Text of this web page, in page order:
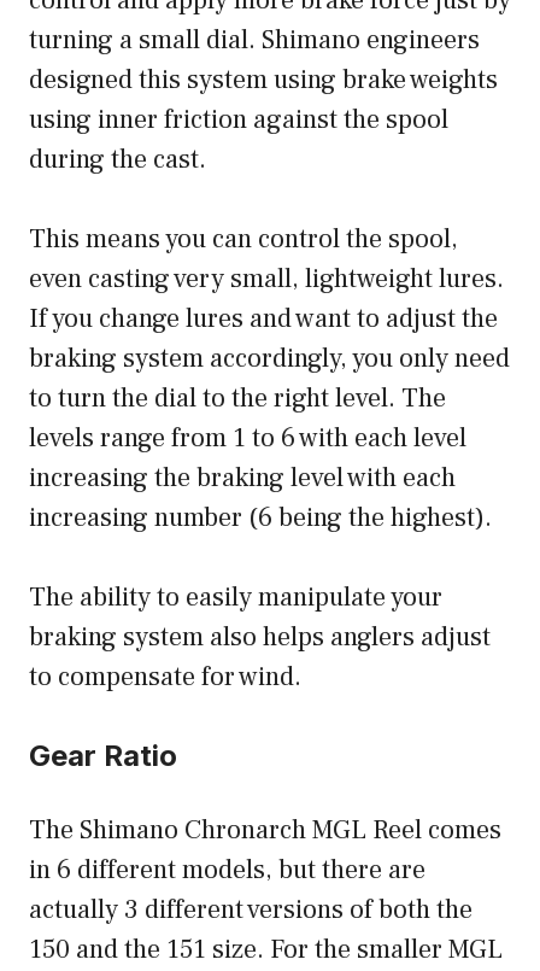
turning a small dial. Shimano engineers
designed this system using brake weights
using inner friction against the spool
during the cast.
This means you can control the spool,
even casting very small, lightweight lures.
If you change lures and want to adjust the
braking system accordingly, you only need
to turn the dial to the right level. The
levels range from 1 to 6 with each level
increasing the braking level with each
increasing number (6 being the highest).
The ability to easily manipulate your
braking system also helps anglers adjust
to compensate for wind.
Gear Ratio
The Shimano Chronarch MGL Reel comes
in 6 different models, but there are
actually 3 different versions of both the
150 and the 151 size. For the smaller MGL